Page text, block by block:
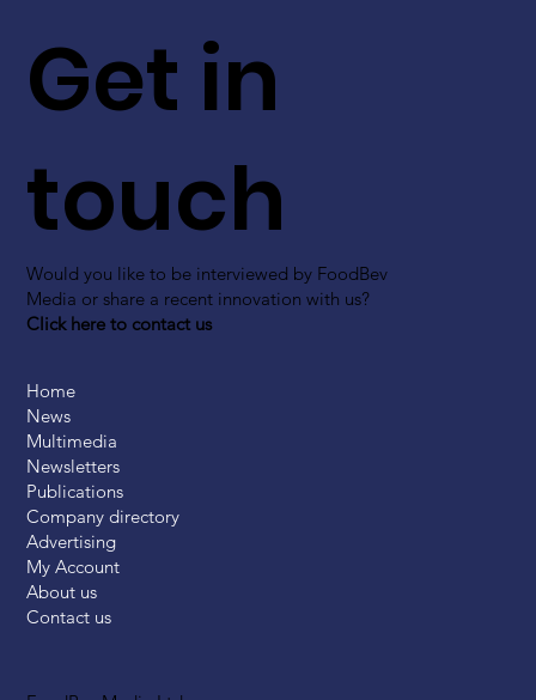
Get in
touch
Would you like to be interviewed by FoodBev
Media or share a recent innovation with us?
Click here to contact us
Home
News
Multimedia
Newsletters
Publications
Company directory
Advertising
My Account
About us
Contact us